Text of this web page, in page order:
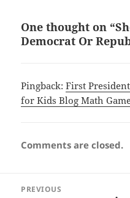
One thought on
Democrat Or
Pingback:First
for Kids Blog Math
Comments are closed.
navigation
PREVIOUS